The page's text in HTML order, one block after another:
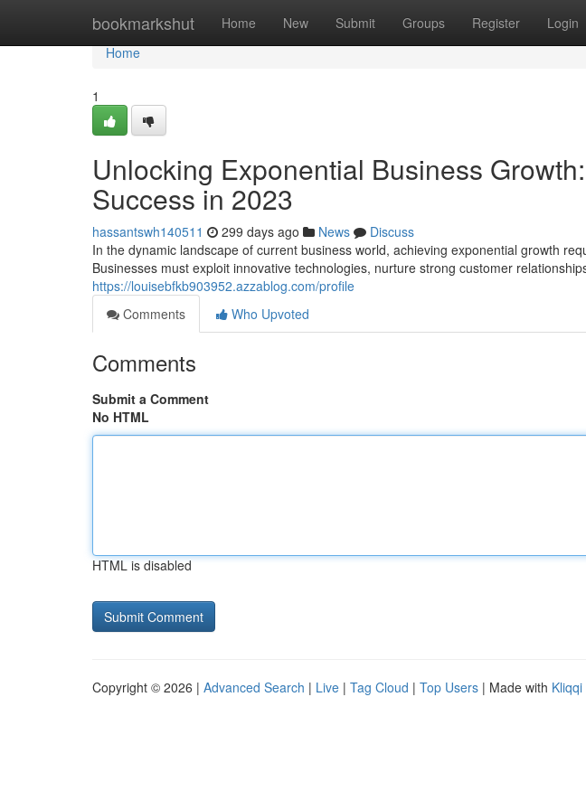
bookmarkshut Home New Submit Groups Register Login
Home
Home
1
Unlocking Exponential Business
Success in 2023
hassantswh140511 299 days ago News
Discuss
In the dynamic landscape of current business world, achieving exponential growth
Businesses must exploit innovative technologies, nurture strong customer
https://louisebfkb903952.azzablog.com/profile
Comments
Who Upvoted
Comments
Submit a Comment
No HTML
HTML is disabled
Copyright © 2026 | Advanced Search | Live | Tag Cloud | Top Users | Made with